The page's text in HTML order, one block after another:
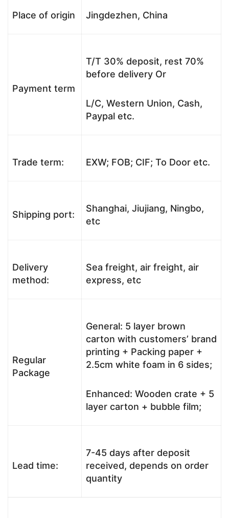
Place of origin Jingdezhen, China
Payment term
T/T 30% deposit, rest 70%
before delivery Or
L/C, Western Union, Cash,
Paypal etc.
Trade term: EXW; FOB; CIF; To Door etc.
Shipping port:
Shanghai, Jiujiang, Ningbo,
etc
Delivery
method:
Sea freight, air freight, air
express, etc
Regular
Package
General: 5 layer brown
carton with customers’ brand
printing + Packing paper +
2.5cm white foam in 6 sides;
Enhanced: Wooden crate + 5
layer carton + bubble film;
Lead time:
7-45 days after deposit
received, depends on order
quantity